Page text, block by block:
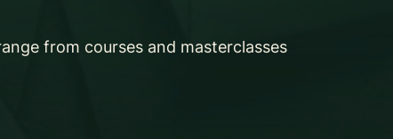
from courses and masterclasses